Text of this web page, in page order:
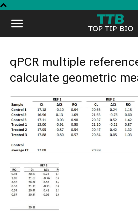
Top
Bio
qPCR multiple
calculate geometric